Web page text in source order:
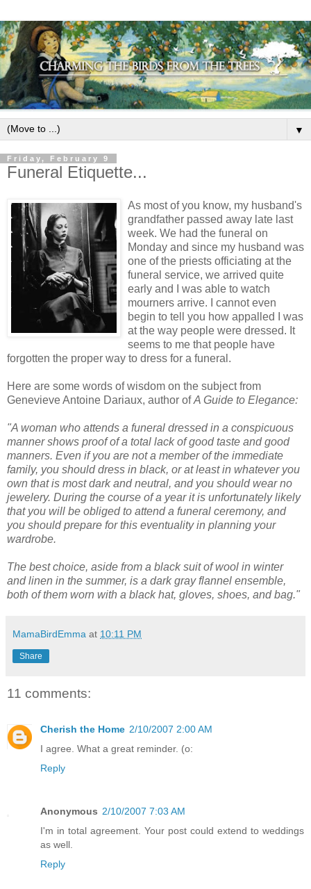
▼
Friday, February 9
Funeral Etiquette...
As most of you know, my husband's
grandfather passed away late last
week. We had the funeral on
Monday and since my husband was
one of the priests officiating at the
funeral service, we arrived quite
early and I was able to watch
mourners arrive. I cannot even
begin to tell you how appalled I was
at the way people were dressed. It
seems to me that people have
forgotten the proper way to dress for a funeral.
Here are some words of wisdom on the subject from
Genevieve Antoine Dariaux, author ofA Guide to Elegance:
"A woman who attends a funeral dressed in a conspicuous
manner shows proof of a total lack of good taste and good
manners. Even if you are not a member of the immediate
family, you should dress in black, or at least in whatever you
own that is most dark and neutral, and you should wear no
jewelery. During the course of a year it is unfortunately likely
that you will be obliged to attend a funeral ceremony, and
you should prepare for this eventuality in planning your
wardrobe.
The best choice, aside from a black suit of wool in winter
and linen in the summer, is a dark gray flannel ensemble,
both of them worn with a black hat, gloves, shoes, and bag."
MamaBirdEmma at 10:11 PM
Share
11 comments:
Cherish the Home 2/10/2007 2:00 AM
I agree. What a great reminder. (o:
Reply
Anonymous 2/10/2007 7:03 AM
I'm in total agreement. Your post could extend to weddings
as well.
Reply